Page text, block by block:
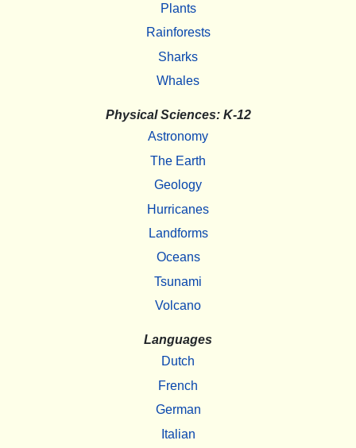
Plants
Rainforests
Sharks
Whales
Physical Sciences: K-12
Astronomy
The Earth
Geology
Hurricanes
Landforms
Oceans
Tsunami
Volcano
Languages
Dutch
French
German
Italian